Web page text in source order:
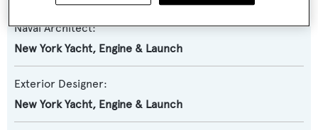
Naval Architect:
New York Yacht, Engine & Launch
Exterior Designer:
New York Yacht, Engine & Launch